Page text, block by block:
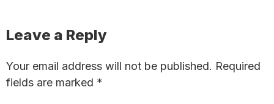
Reader
Leave a Reply
Your email address will not be published. Required
fields are marked *